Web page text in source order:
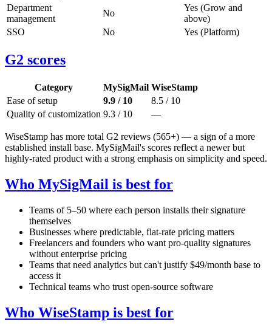
Department
management
No
Yes (Grow and
above)
SSO
No Yes (Platform)
G2 scores
Category MySigMail WiseStamp
Ease of setup
9.9 / 10
8.5 / 10
Quality of customization 9.3 / 10 —
WiseStamp has more total G2 reviews (565+) — a sign of a more
established install base. MySigMail's scores reflect a newer but
highly-rated product with a strong emphasis on simplicity and speed.
Who MySigMail is best for
Teams of 5–50 where each person installs their signature
themselves
Businesses where predictable, flat-rate pricing matters
Freelancers and founders who want pro-quality signatures
without enterprise pricing
Teams that need analytics but can't justify $49/month base to
access it
Technical teams who trust open-source software
Who WiseStamp is best for